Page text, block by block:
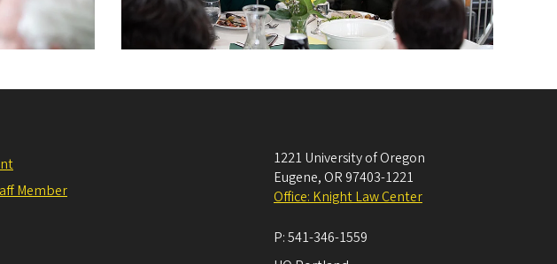
Member
1221 University of Oregon
Eugene, OR 97403-1221
Office: Knight Law Center
P:541-346-1559